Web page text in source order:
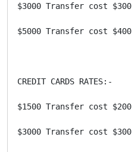
$3000 Transfer cost $300
$5000 Transfer cost $400
CREDIT CARDS RATES:-
$1500 Transfer cost $200
$3000 Transfer cost $300